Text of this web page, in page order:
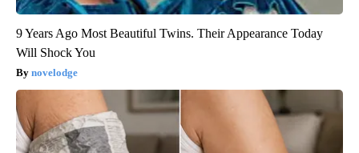
9 Years Ago Most Beautiful Twins. Their Appearance Today
Will Shock You
novelodge